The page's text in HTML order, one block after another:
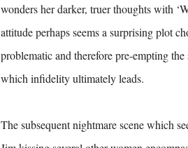
wonders her darker, truer thoughts with
attitude perhaps seems a surprising plot
problematic and therefore pre-empting
which infidelity ultimately leads.
The subsequent nightmare scene which